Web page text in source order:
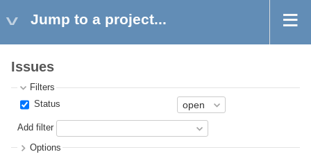
Jump to a project...
Issues
Filters
Status
Add filter
Options